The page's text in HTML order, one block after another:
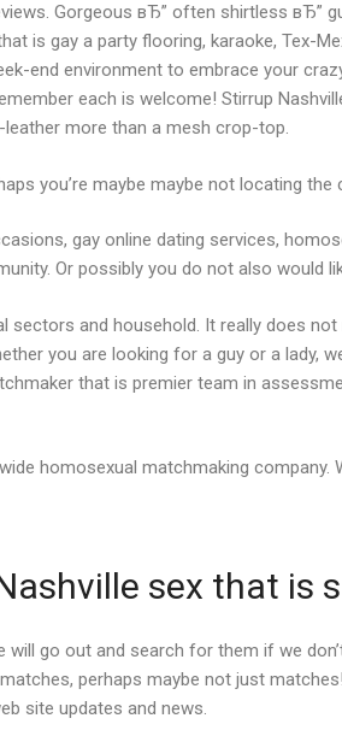
Gorgeous вЂ” often shirtless вЂ”
is gay a party flooring, karaoke, Tex-
end environment to embrace your
each is welcome! Stirrup
more than a mesh crop-top.
you’re maybe maybe not locating
gay online dating services,
Or possibly you do not also would
and household. It really does
you are looking for a guy or a lady,
that is premier team in
homosexual matchmaking
sex that is
go out and search for them if we
perhaps maybe not just
site updates and news.